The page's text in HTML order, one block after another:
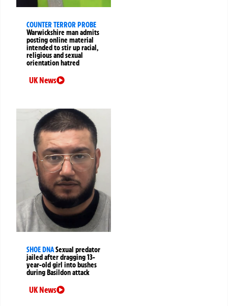
COUNTER TERROR PROBE
Warwickshire man admits
posting online material
intended to stir up racial,
religious and sexual
orientation hatred
UK News
SHOE DNASexual predator
jailed after dragging 13-
year-old girl into bushes
during Basildon attack
UK News